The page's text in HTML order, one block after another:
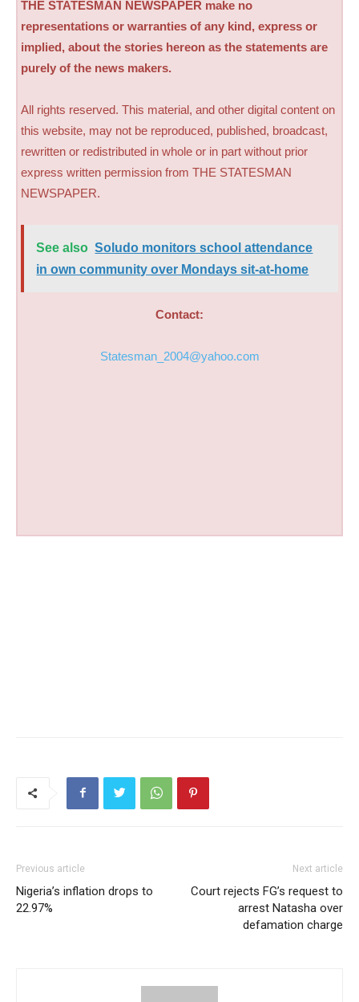
THE STATESMAN NEWSPAPER make no
representations or warranties of any kind, express or
implied, about the stories hereon as the statements are
purely of the news makers.
All rights reserved. This material, and other digital content on
this website, may not be reproduced, published, broadcast,
rewritten or redistributed in whole or in part without prior
express written permission from THE STATESMAN
NEWSPAPER.
See also Soludo monitors school attendance
in own community over Mondays sit-at-home
Contact:
Statesman_2004@yahoo.com
Previous article
Nigeria’s inflation drops to
22.97%
Next article
Court rejects FG’s request to
arrest Natasha over
defamation charge